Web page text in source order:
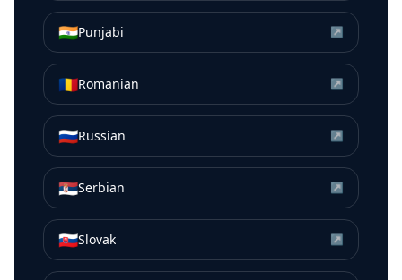
🇮🇳Punjabi ↗
🇷🇴Romanian ↗
🇷🇺Russian ↗
🇷🇸Serbian ↗
🇸🇰Slovak ↗